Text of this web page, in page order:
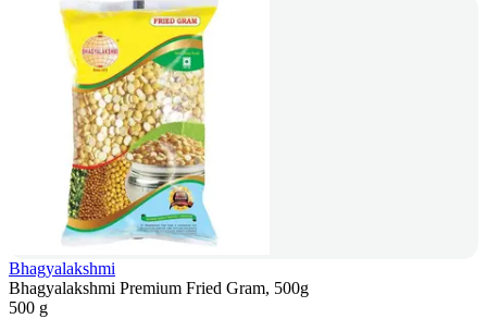
Bhagyalakshmi
Bhagyalakshmi Premium Fried Gram, 500g
500 g